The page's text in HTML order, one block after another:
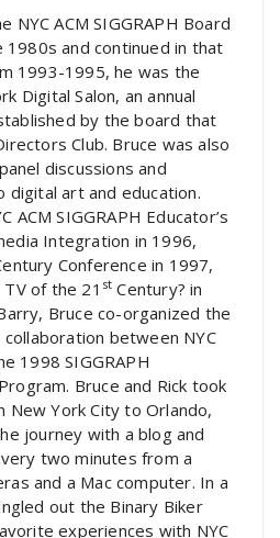
NYC ACM SIGGRAPH Board
and continued in that
1993-1995, he was the
Digital Salon, an annual
by the board that
Club. Bruce was also
discussions and
art and education.
ACM SIGGRAPH Educator’s
Integration in 1996,
Conference in 1997,
of the 21 st Century? in
Bruce co-organized the
between NYC
1998 SIGGRAPH
Bruce and Rick took
York City to Orlando,
journey with a blog and
two minutes from a
and a Mac computer. In a
out the Binary Biker
experiences with NYC